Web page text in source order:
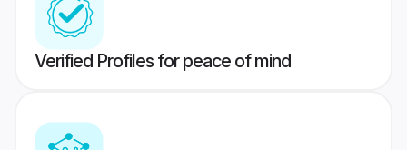
Verified Profiles for peace of mind